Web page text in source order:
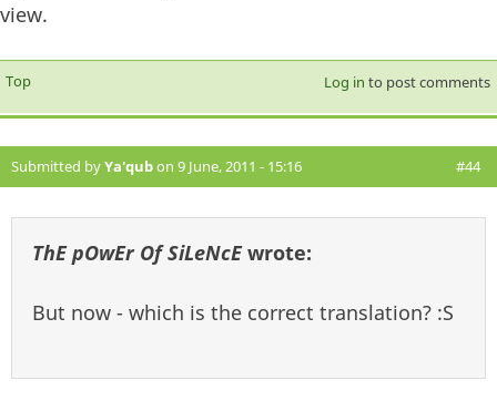
view.
Top Log in to post comments
Submitted byYa'qubon 9 June, 2011 - 15:16 #44
ThE pOwEr Of SiLeNcEwrote:
But now - which is the correct translation? :S